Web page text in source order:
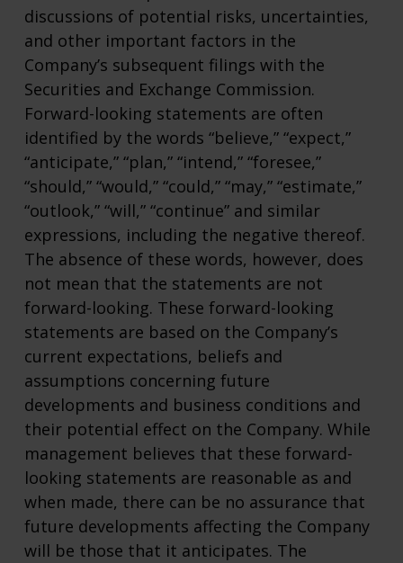
discussions of potential risks, uncertainties,
and other important factors in the
Company’s subsequent filings with the
Securities and Exchange Commission.
Forward-looking statements are often
identified by the words “believe,” “expect,”
“anticipate,” “plan,” “intend,” “foresee,”
“should,” “would,” “could,” “may,” “estimate,”
“outlook,” “will,” “continue” and similar
expressions, including the negative thereof.
The absence of these words, however, does
not mean that the statements are not
forward-looking. These forward-looking
statements are based on the Company’s
current expectations, beliefs and
assumptions concerning future
developments and business conditions and
their potential effect on the Company. While
management believes that these forward-
looking statements are reasonable as and
when made, there can be no assurance that
future developments affecting the Company
will be those that it anticipates. The